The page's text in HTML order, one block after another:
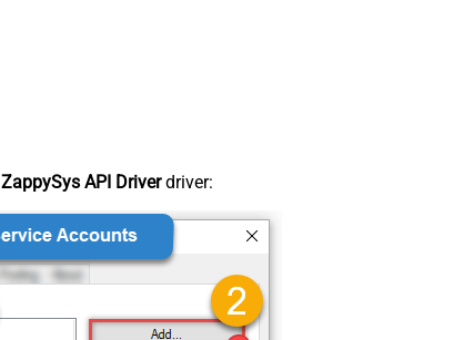
ZappySys API Driverdriver: